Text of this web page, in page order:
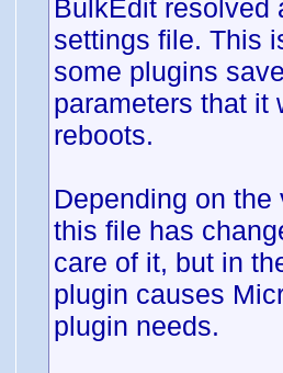
BulkEdit resolved
settings file. This
some plugins
parameters that it
reboots.
Depending on
this file has
care of it, but in
plugin causes
plugin needs.